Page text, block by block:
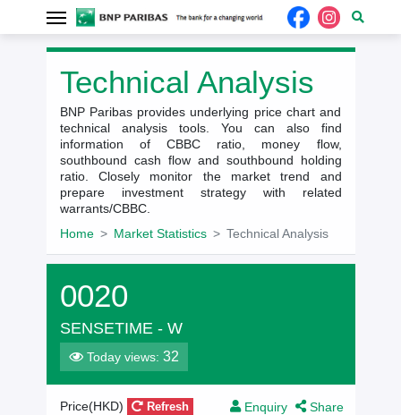
Technical Analysis
BNP Paribas provides underlying price chart and
technical analysis tools. You can also find
information of CBBC ratio, money flow,
southbound cash flow and southbound holding
ratio. Closely monitor the market trend and
prepare investment strategy with related
warrants/CBBC.
Home
Market Statistics Technical Analysis
0020
SENSETIME - W
Today views: 32
Enquiry Share
Price(HKD) Refresh